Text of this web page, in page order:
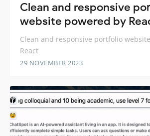
Clean and responsive
website powered by
Clean and responsive portfolio
React
29 NOVEMBER 2023